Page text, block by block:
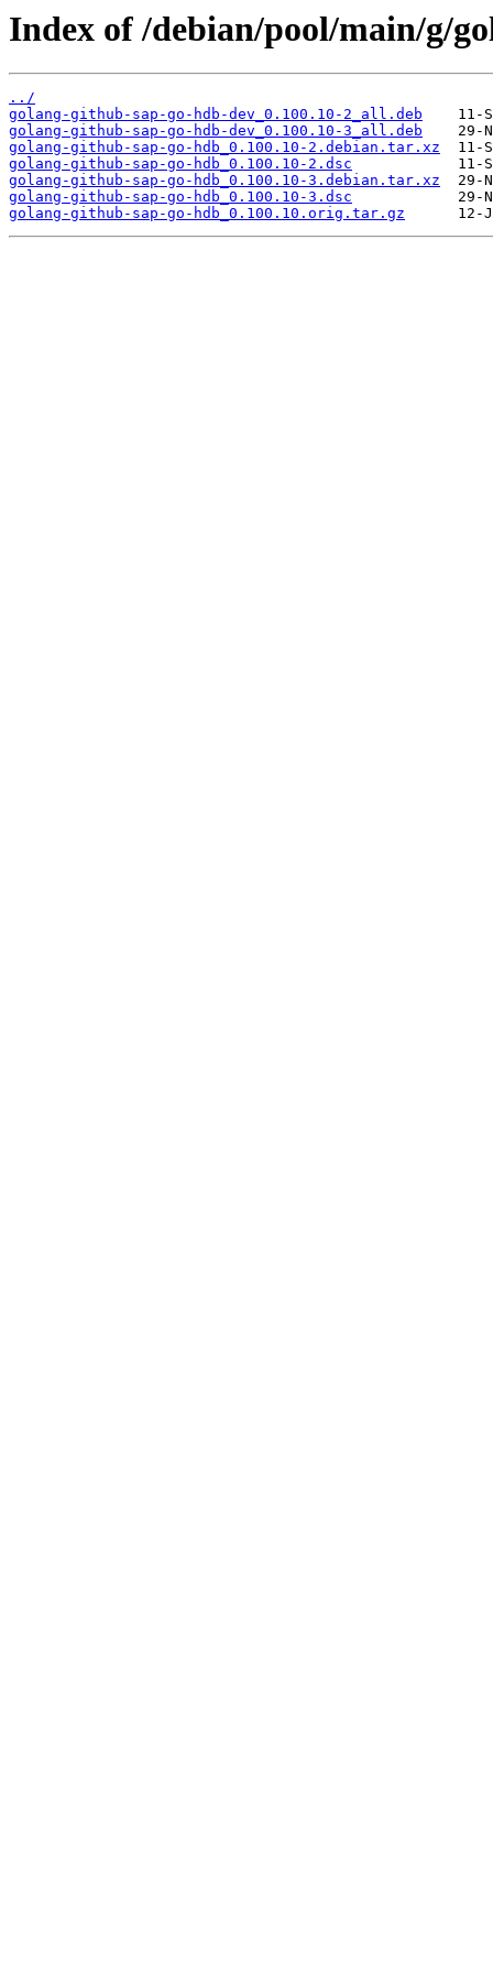
Index of /debian/pool/main/g/
../
golang-github-sap-go-hdb-dev_0.100.10-2_all.deb
golang-github-sap-go-hdb-dev_0.100.10-3_all.deb
golang-github-sap-go-hdb_0.100.10-2.debian.tar.xz
golang-github-sap-go-hdb_0.100.10-2.dsc
golang-github-sap-go-hdb_0.100.10-3.debian.tar.xz
golang-github-sap-go-hdb_0.100.10-3.dsc
golang-github-sap-go-hdb_0.100.10.orig.tar.gz